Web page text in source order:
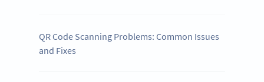
QR Code Scanning Problems: Common Issues
and Fixes